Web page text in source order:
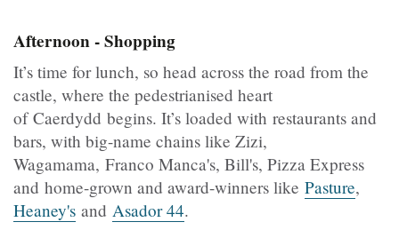
Afternoon - Shopping
It’s time for lunch, so head across the road from the
castle, where the pedestrianised heart
of Caerdydd begins. It’s loaded with restaurants and
bars, with big-name chains like Zizi,
Wagamama, Franco Manca's, Bill's, Pizza Express
and home-grown and award-winners like Pasture,
Heaney's and Asador 44.